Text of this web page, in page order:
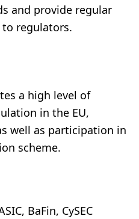
and provide regular
regulators.
a high level of
in the EU,
well as participation in
scheme.
BaFin, CySEC